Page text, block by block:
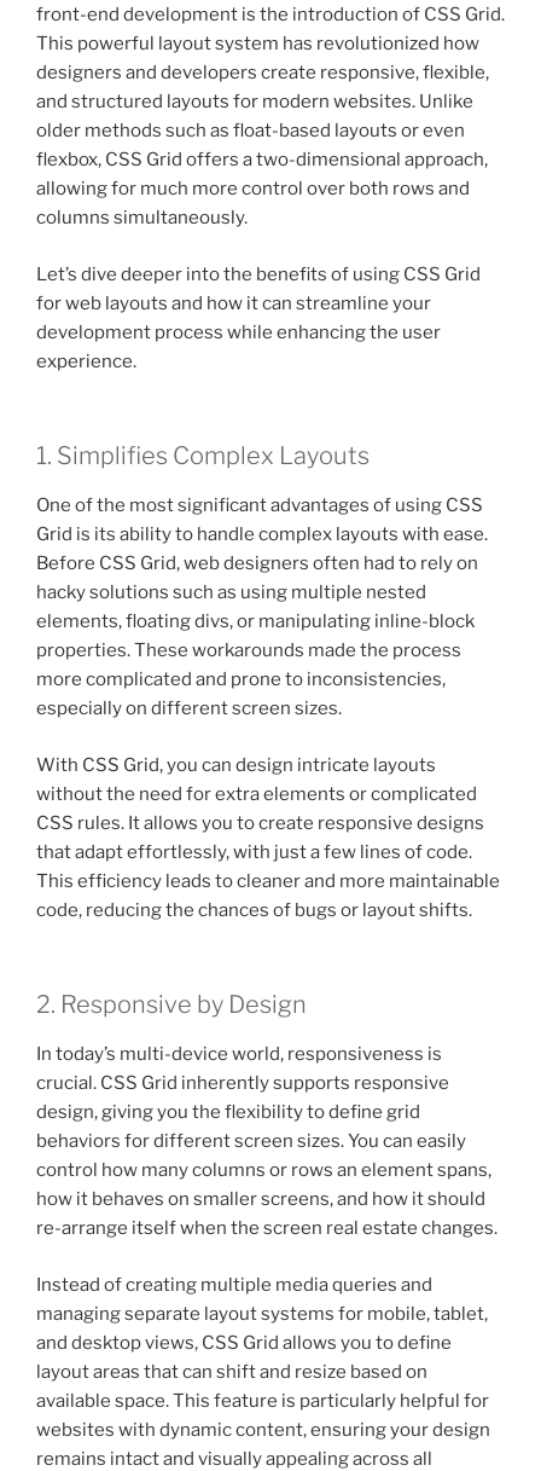
front-end development is the introduction of CSS Grid.
This powerful layout system has revolutionized how
designers and developers create responsive, flexible,
and structured layouts for modern websites. Unlike
older methods such as float-based layouts or even
flexbox, CSS Grid offers a two-dimensional approach,
allowing for much more control over both rows and
columns simultaneously.
Let’s dive deeper into the benefits of using CSS Grid
for web layouts and how it can streamline your
development process while enhancing the user
experience.
1. Simplifies Complex Layouts
One of the most significant advantages of using CSS
Grid is its ability to handle complex layouts with ease.
Before CSS Grid, web designers often had to rely on
hacky solutions such as using multiple nested
elements, floating divs, or manipulating inline-block
properties. These workarounds made the process
more complicated and prone to inconsistencies,
especially on different screen sizes.
With CSS Grid, you can design intricate layouts
without the need for extra elements or complicated
CSS rules. It allows you to create responsive designs
that adapt effortlessly, with just a few lines of code.
This efficiency leads to cleaner and more maintainable
code, reducing the chances of bugs or layout shifts.
2. Responsive by Design
In today’s multi-device world, responsiveness is
crucial. CSS Grid inherently supports responsive
design, giving you the flexibility to define grid
behaviors for different screen sizes. You can easily
control how many columns or rows an element spans,
how it behaves on smaller screens, and how it should
re-arrange itself when the screen real estate changes.
Instead of creating multiple media queries and
managing separate layout systems for mobile, tablet,
and desktop views, CSS Grid allows you to define
layout areas that can shift and resize based on
available space. This feature is particularly helpful for
websites with dynamic content, ensuring your design
remains intact and visually appealing across all